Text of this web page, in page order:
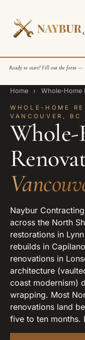
Ready to start? Fill out the form —
Home › Whole-Home
WHOLE-HOME
VANCOUVER, BC
Naybur
across the North
restorations in
rebuilds in
renovations in
architecture
coast modernism)
wrapping. Most
renovations land
five to ten months.